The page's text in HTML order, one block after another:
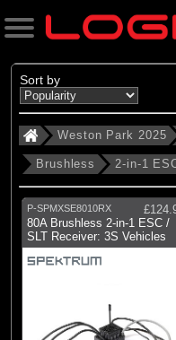
Search
Categories
Weston Park 2025
. Radios
. . Speed
. . . Brushless
. . . . . Car
Sort by
Weston Park 2025
Brushless 2-in-1
P-SPMXSE8010RX
80A Brushless 2-in-1 ESC /
SLT Receiver: 3S Vehicles